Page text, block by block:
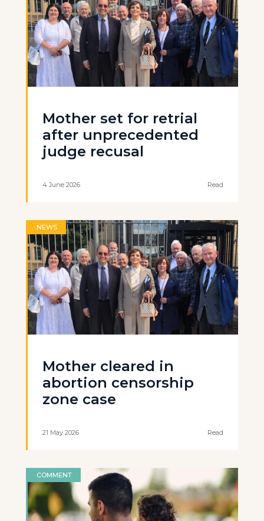
Mother set for retrial
after unprecedented
judge recusal
4 June 2026 Read
NEWS
Mother cleared in
abortion censorship
zone case
21 May 2026 Read
COMMENT